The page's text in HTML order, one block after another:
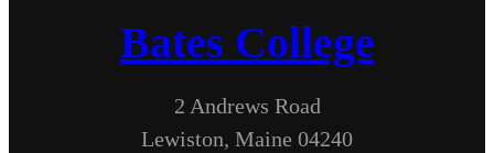
Bates College
2 Andrews Road
Lewiston, Maine 04240